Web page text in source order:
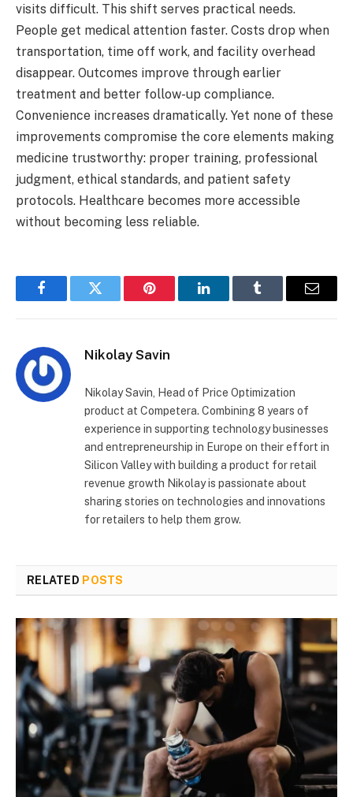
visits difficult. This shift serves practical needs.
People get medical attention faster. Costs drop when
transportation, time off work, and facility overhead
disappear. Outcomes improve through earlier
treatment and better follow-up compliance.
Convenience increases dramatically. Yet none of these
improvements compromise the core elements making
medicine trustworthy: proper training, professional
judgment, ethical standards, and patient safety
protocols. Healthcare becomes more accessible
without becoming less reliable.
FacebookTwitter Pinterest LinkedInTumblr Email
Nikolay Savin
Nikolay Savin, Head of Price Optimization
product at Competera. Combining 8 years of
experience in supporting technology businesses
and entrepreneurship in Europe on their effort in
Silicon Valley with building a product for retail
revenue growth Nikolay is passionate about
sharing stories on technologies and innovations
for retailers to help them grow.
RELATED POSTS